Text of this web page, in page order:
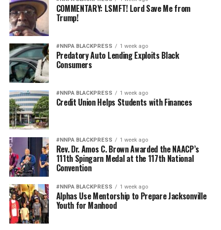
COMMENTARY: LSMFT! Lord Save Me from
Trump!
#NNPA BLACKPRESS 1 week ago
Predatory Auto Lending Exploits Black
Consumers
#NNPA BLACKPRESS 1 week ago
Credit Union Helps Students with Finances
#NNPA BLACKPRESS 1 week ago
Rev. Dr. Amos C. Brown Awarded the NAACP’s
111th Spingarn Medal at the 117th National
Convention
#NNPA BLACKPRESS 1 week ago
Alphas Use Mentorship to Prepare Jacksonville
Youth for Manhood